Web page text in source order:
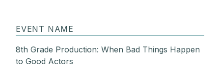
EVENT NAME
8th Grade Production: When Bad Things Happen
to Good Actors